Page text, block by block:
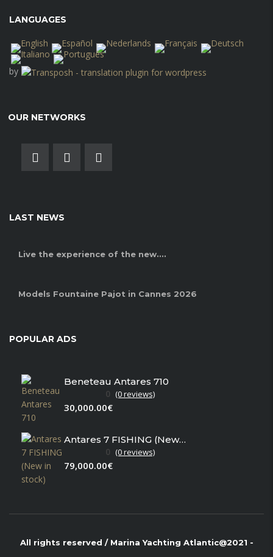
LANGUAGES
by
OUR NETWORKS
LAST NEWS
Live the experience of the new....
Models Fountaine Pajot in Cannes 2026
POPULAR ADS
Beneteau Antares 710
0 (0 reviews)
30,000.00€
Antares 7 FISHING (New in stock)
0 (0 reviews)
79,000.00€
All rights reserved / Marina Yachting Atlantic@2021 -